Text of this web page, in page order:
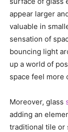
appear larger
valuable in
sensation of
bouncing light
up a world of
space feel more
Moreover, glass
adding an
traditional tile or